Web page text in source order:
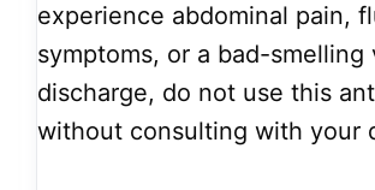
experience abdominal pain,
symptoms, or a bad-smelling
discharge, do not use this
without consulting with your